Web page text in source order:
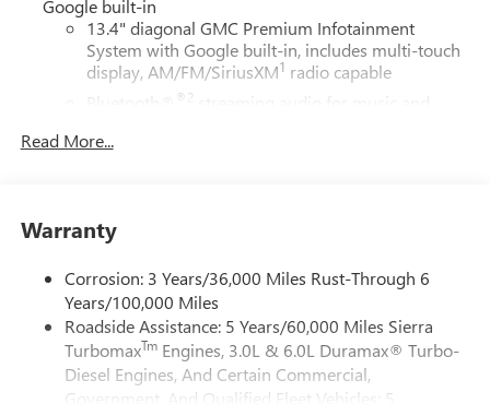
Google built-in
13.4" diagonal GMC Premium Infotainment
System with Google built-in, includes multi-touch
display, AM/FM/SiriusXM1 radio capable
®2
streaming audio for music and
Wireless Apple CarPlay
phones
feature setting
Use, control and manage select smartphone apps
through the Infotainment system
Voice-activated technology for phone
SiriusXM with 360L Trial Subscription
Read More...
Warranty
Corrosion: 3 Years/36,000 Miles Rust-Through 6
Years/100,000 Miles
Roadside Assistance: 5 Years/60,000 Miles Sierra
TurbomaxTmEngines, 3.0L & 6.0L Duramax® Turbo-
Diesel Engines, And Certain Commercial,
Government, And Qualified Fleet Vehicles: 5